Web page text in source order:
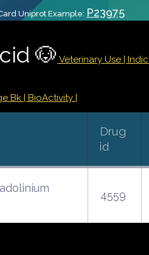
Uniprot Example: P23975
🐶 Veterinary Use |
Bk | BioActivity |
Drug
id
4559